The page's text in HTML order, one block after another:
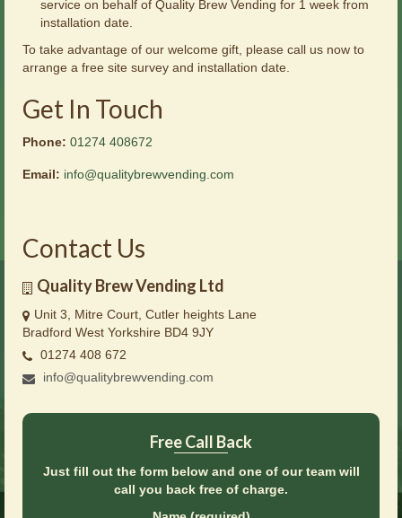
service on behalf of Quality Brew Vending for 1 week from
installation date.
To take advantage of our welcome gift, please call us now to
arrange a free site survey and installation date.
Get In Touch
Phone: 01274 408672
Email: info@qualitybrewvending.com
Contact Us
Quality Brew Vending Ltd
Unit 3, Mitre Court, Cutler heights Lane
Bradford West Yorkshire BD4 9JY
01274 408 672
info@qualitybrewvending.com
Free Call Back
Just fill out the form below and one of our team will
call you back free of charge.